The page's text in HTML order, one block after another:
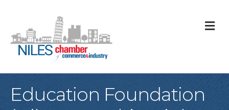
Education Foundation